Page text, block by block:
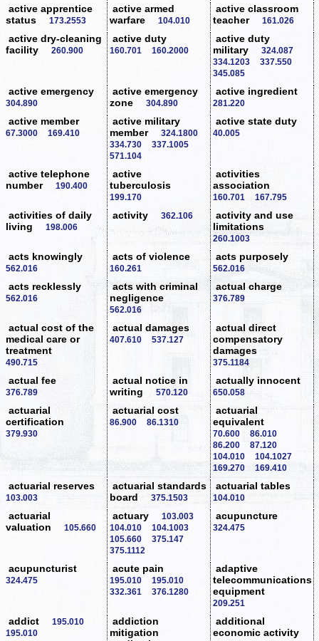
active apprentice
status
173.2553
active armed
warfare
104.010
active classroom
teacher
161.026
active dry-cleaning
facility
260.900
active duty
160.701 160.2000
active duty
military
324.087
334.1203
337.550
345.085
active emergency
304.890
active emergency
zone
304.890
active ingredient
281.220
active member
67.3000 169.410
active military
member
324.1800
334.730
337.1005
571.104
active state duty
40.005
active telephone
number
190.400
active
tuberculosis
199.170
activities
association
160.701 167.795
activities of daily
living
198.006
activity 362.106
activity and use
limitations
260.1003
acts knowingly
562.016
acts of violence
160.261
acts purposely
562.016
acts recklessly
562.016
acts with criminal
negligence
562.016
actual charge
376.789
actual cost of the
medical care or
treatment
490.715
actual damages
407.610 537.127
actual direct
compensatory
damages
375.1184
actual fee
376.789
actual notice in
writing
570.120
actually innocent
650.058
actuarial
certification
379.930
actuarial cost
86.900 86.1310
actuarial
equivalent
70.600
86.010
86.200
87.120
104.010
104.1027
169.270
169.410
actuarial reserves
103.003
actuarial standards
board
375.1503
actuarial tables
104.010
actuarial
valuation
105.660
actuary
103.003
104.010
104.1003
105.660
375.147
375.1112
acupuncture
324.475
acupuncturist
324.475
acute pain
195.010
195.010
332.361
376.1280
adaptive
telecommunications
equipment
209.251
addict
195.010
195.010
addiction
mitigation
additional
economic activity